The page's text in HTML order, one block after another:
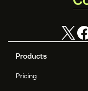
Products
Pricing